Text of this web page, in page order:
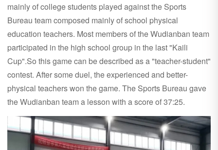
mainly of college students played against the Sports
Bureau team composed mainly of school physical
education teachers. Most members of the Wudianban team
participated in the high school group in the last "Kaili
Cup".So this game can be described as a "teacher-student"
contest. After some duel, the experienced and better-
physical teachers won the game. The Sports Bureau gave
the Wudianban team a lesson with a score of 37:25.